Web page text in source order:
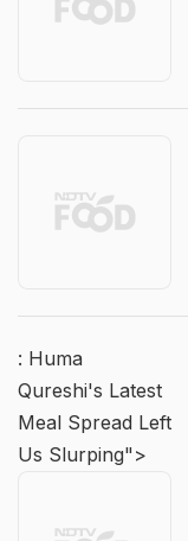
: Huma
Qureshi's Latest
Meal Spread Left
Us Slurping">